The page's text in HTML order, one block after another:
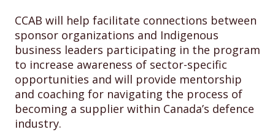
CCAB will help facilitate connections between
sponsor organizations and Indigenous
business leaders participating in the program
to increase awareness of sector-specific
opportunities and will provide mentorship
and coaching for navigating the process of
becoming a supplier within Canada’s defence
industry.